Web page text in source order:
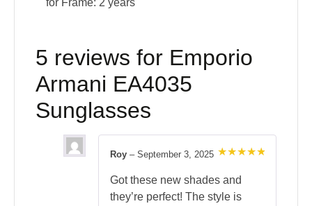
5 reviews for Emporio
Armani EA4035
Sunglasses
out of 5
Roy – September 3, 2025
Got these new shades and
they’re perfect! The style is